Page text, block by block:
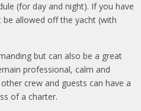
(for day and night). If you have
be allowed off the yacht (with
but can also be a great
professional, calm and
crew and guests can have a
of a charter.